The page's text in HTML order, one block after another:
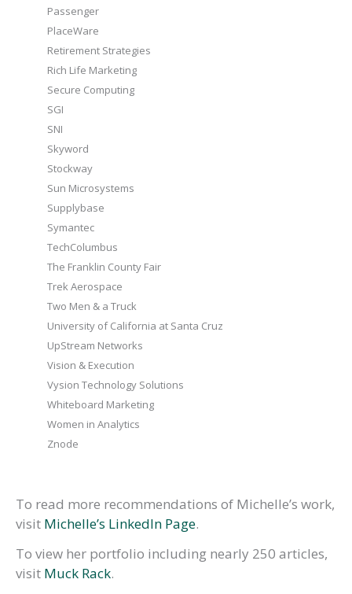
Passenger
PlaceWare
Retirement Strategies
Rich Life Marketing
Secure Computing
SGI
SNI
Skyword
Stockway
Sun Microsystems
Supplybase
Symantec
TechColumbus
The Franklin County Fair
Trek Aerospace
Two Men & a Truck
University of California at Santa Cruz
UpStream Networks
Vision & Execution
Vysion Technology Solutions
Whiteboard Marketing
Women in Analytics
Znode
To read more recommendations of Michelle’s work,
visit Michelle’s LinkedIn Page.
To view her portfolio including nearly 250 articles,
visit Muck Rack.